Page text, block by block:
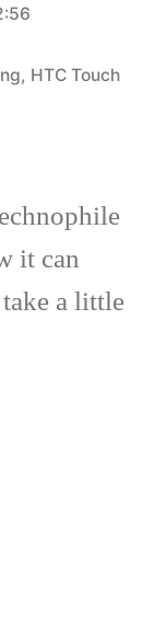
, HTC Touch
it can
a little